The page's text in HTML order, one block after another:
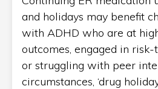
and holidays may benefit
with ADHD who are at
outcomes, engaged in
or struggling with peer
circumstances, ‘drug